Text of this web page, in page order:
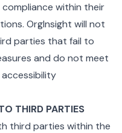
within their
OrgInsight will not
parties that fail to
and do not meet
THIRD PARTIES
third parties within the